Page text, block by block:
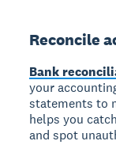
Reconcile
Bank
your
statements to
helps you
and spot